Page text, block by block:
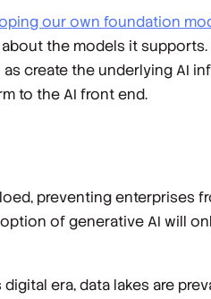
our own foundation
the models it
create the underlying AI
to the AI front end.
preventing enterprises
of generative AI will
era, data lakes are